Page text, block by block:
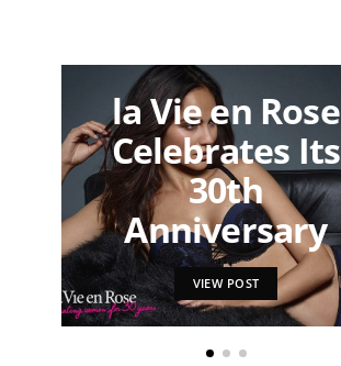
la Vie en Rose
Celebrates Its
30th
Anniversary
VIEW POST